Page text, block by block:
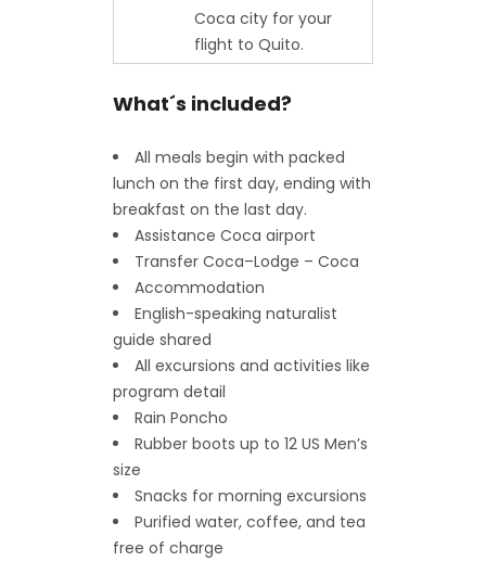
Coca city for your
flight to Quito.
What´s included?
All meals begin with packed
lunch on the first day, ending with
breakfast on the last day.
Assistance Coca airport
Transfer Coca–Lodge – Coca
Accommodation
English-speaking naturalist
guide shared
All excursions and activities like
program detail
Rain Poncho
Rubber boots up to 12 US Men’s
size
Snacks for morning excursions
Purified water, coffee, and tea
free of charge